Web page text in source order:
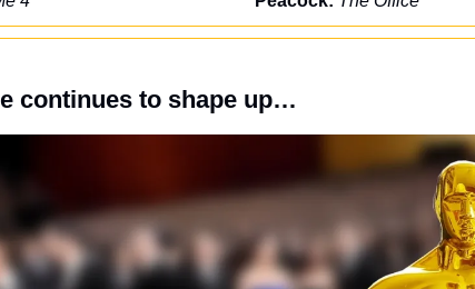
continues to shape up…